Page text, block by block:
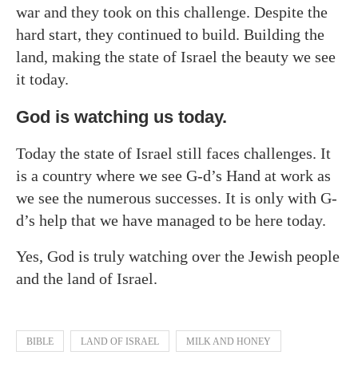
war and they took on this challenge. Despite the
hard start, they continued to build. Building the
land, making the state of Israel the beauty we see
it today.
God is watching us today.
Today the state of Israel still faces challenges. It
is a country where we see G-d’s Hand at work as
we see the numerous successes. It is only with G-
d’s help that we have managed to be here today.
Yes, God is truly watching over the Jewish people
and the land of Israel.
BIBLE LAND OF ISRAEL MILK AND HONEY